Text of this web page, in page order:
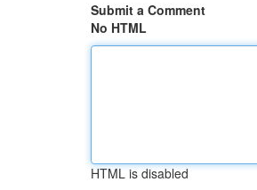
Submit a Comment
No HTML
HTML is disabled